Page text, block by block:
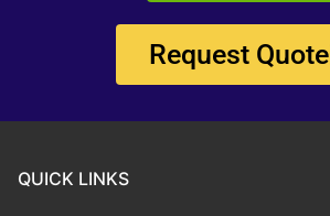
Request Quote
QUICK LINKS